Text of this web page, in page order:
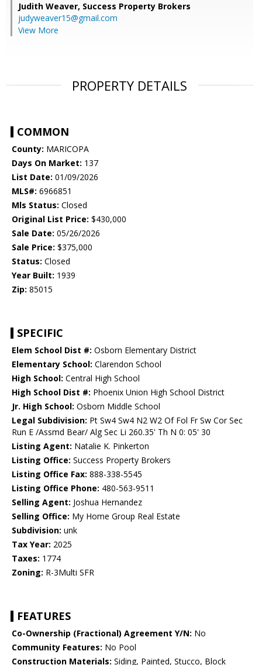
Judith Weaver, Success Property Brokers
judyweaver15@gmail.com
View More
PROPERTY DETAILS
COMMON
County: MARICOPA
Days On Market: 137
List Date: 01/09/2026
MLS#: 6966851
Mls Status: Closed
Original List Price: $430,000
Sale Date: 05/26/2026
Sale Price: $375,000
Status: Closed
Year Built: 1939
Zip: 85015
SPECIFIC
Elem School Dist #: Osborn Elementary District
Elementary School: Clarendon School
High School: Central High School
High School Dist #: Phoenix Union High School District
Jr. High School: Osborn Middle School
Legal Subdivision: Pt Sw4 Sw4 N2 W2 Of Fol Fr Sw Cor Sec
Run E /Assmd Bear/ Alg Sec Li 260.35' Th N 0: 05' 30
Listing Agent: Natalie K. Pinkerton
Listing Office: Success Property Brokers
Listing Office Fax: 888-338-5545
Listing Office Phone: 480-563-9511
Selling Agent: Joshua Hernandez
Selling Office: My Home Group Real Estate
Subdivision: unk
Tax Year: 2025
Taxes: 1774
Zoning: R-3Multi SFR
FEATURES
Co-Ownership (Fractional) Agreement Y/N: No
Community Features: No Pool
Construction Materials: Siding, Painted, Stucco, Block